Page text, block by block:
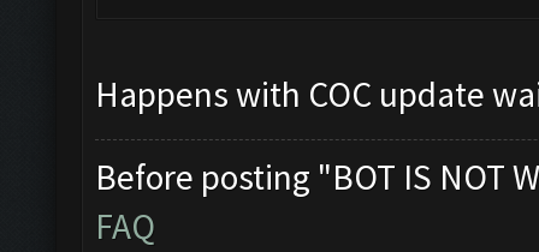
Happens with COC update
Before posting "BOT IS NOT
FAQ